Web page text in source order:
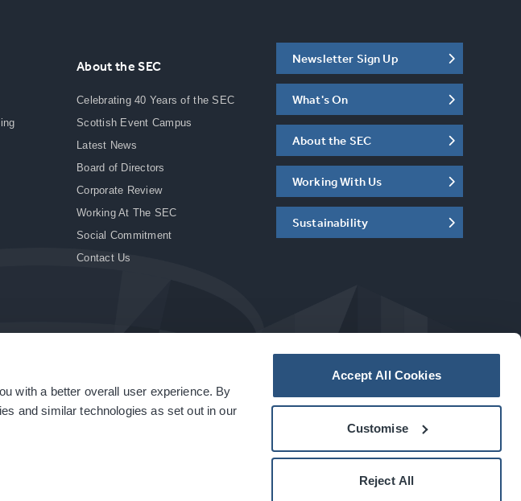
with a better overall user experience. By
and similar technologies as set out in our
Accept All Cookies
Customise
Reject All
About the SEC
Celebrating 40 Years of the SEC
Scottish Event Campus
Latest News
Board of Directors
Corporate Review
Working At The SEC
Social Commitment
Contact Us
Newsletter Sign Up
What's On
About the SEC
Working With Us
Sustainability
Slavery Statement | Sitemap acarbonhouseexperience